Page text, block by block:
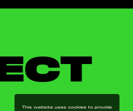
This website uses cookies to provide